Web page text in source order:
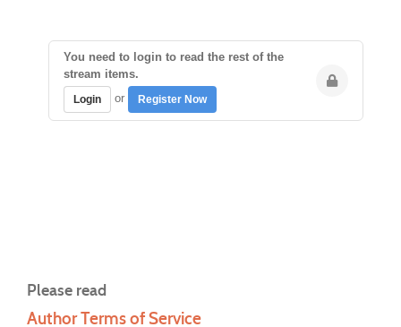
You need to login to read the rest of the
stream items.
Login or Register Now
Please read
Author Terms of Service